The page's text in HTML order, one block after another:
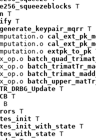
T
T
T
generate_keypair_mqrr T
extpk_to_pk
T
T
B
T
T
T
T